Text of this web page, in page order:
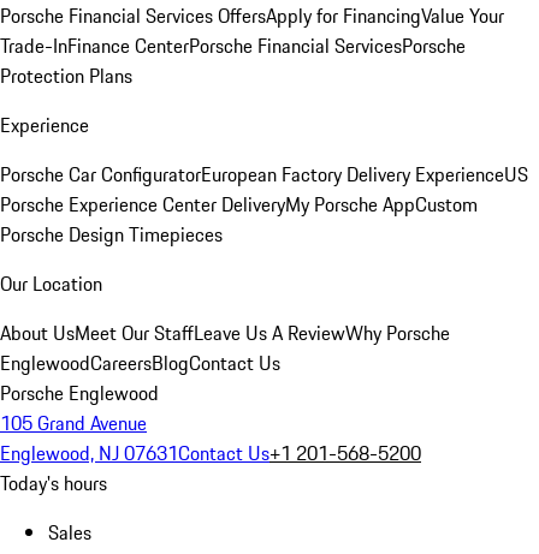
Porsche Financial Services OffersApply for FinancingValue Your
Trade-InFinance CenterPorsche Financial ServicesPorsche
Protection Plans
Experience
Porsche Car ConfiguratorEuropean Factory Delivery ExperienceUS
Porsche Experience Center DeliveryMy Porsche AppCustom
Porsche Design Timepieces
Our Location
About UsMeet Our StaffLeave Us A ReviewWhy Porsche
EnglewoodCareersBlogContact Us
Porsche Englewood
105 Grand Avenue
Englewood, NJ 07631Contact Us+1 201-568-5200
Today's hours
Sales